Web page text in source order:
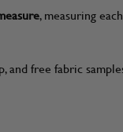
, measuring
and free fabric